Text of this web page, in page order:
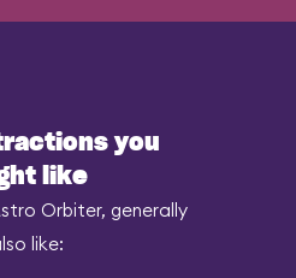
you
like
Orbiter, generally
like: